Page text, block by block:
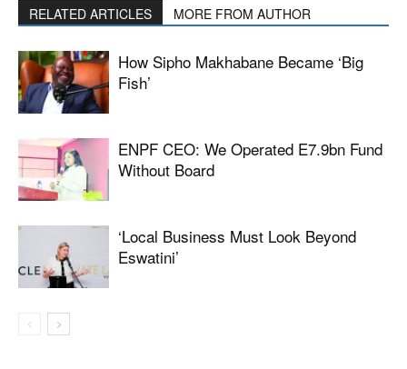
RELATED ARTICLES MORE FROM AUTHOR
How Sipho Makhabane Became ‘Big
Fish’
ENPF CEO: We Operated E7.9bn Fund
Without Board
‘Local Business Must Look Beyond
Eswatini’